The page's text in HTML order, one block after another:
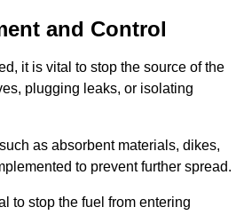
and Control
it is vital to stop the source of the
plugging leaks, or isolating
as absorbent materials, dikes,
to prevent further spread.
to stop the fuel from entering